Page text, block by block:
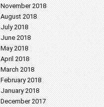
November 2018
August 2018
July 2018
June 2018
May 2018
April 2018
March 2018
February 2018
January 2018
December 2017